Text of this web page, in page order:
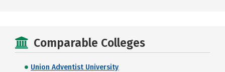
Comparable Colleges
Union Adventist University